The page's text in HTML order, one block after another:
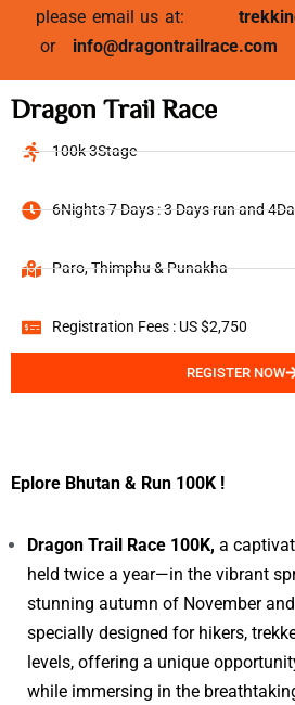
please email us at:
or info@dragontrailrace.com
Dragon Trail Race
100k 3Stage
6Nights 7 Days : 3 Days run and
Paro, Thimphu & Punakha
Registration Fees : US $2,750
REGISTER NOW
Eplore Bhutan & Run 100K !
Dragon Trail Race 100K, a
held twice a year—in the vibrant
stunning autumn of November
specially designed for hikers,
levels, offering a unique
while immersing in the